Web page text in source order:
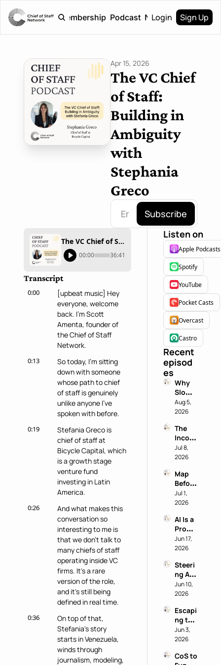
Home Membership Podcast Newsletter
Login Sign Up
Apr 15, 2026
The VC Chief
of Staff:
Building in
Ambiguity
with
Stephania
Greco
Subscribe
The VC Chief of Staff: Building in Ambiguity with Stephania Greco
00:00 36:41
Transcript
0:00
[upbeat music] Hey
everyone, welcome
back. I'm Scott
Amenta, founder of
the Chief of Staff
Network.
0:13
So today, I'm sitting
down with someone
whose path to chief
of staff is genuinely
unlike anyone I've
spoken with before.
0:19
Stefania Greco is
chief of staff at
Bicycle Capital, which
is a growth stage
venture fund
investing in Latin
America.
0:26
And what makes this
conversation so
interesting to me is
that we don't talk to
many chiefs of staff
operating inside VC
firms. It's a rare
version of the role,
and it's still being
defined in real time.
0:36
On top of that,
Stefania's story
starts in Venezuela,
winds through
journalism, modeling,
Listen on
Apple Podcasts
Spotify
YouTube
Pocket Casts
Overcast
Castro
Recent
episod
es
Why
Slowin
g
Down
Chief
of
Staff
Super
Aug 5,
2026
The
Incog
nito
Test:
Most
AI
Work
Reveal
Nothi
ng
About
the
Perso
n
Jul 8,
2026
Map
Before
You
Buy: A
of
Staff
AI
Playb
Jul 1,
2026
AI Is a
Produ
ctivity
Boost,
Comp
ass
with
Eric
ch
Jun 17,
2026
Steeri
ng AI
at a
Privac
Comp
any
with
Delon
Jun 10,
2026
Escapi
ng the
Doer
Trap
David
Jun 3,
2026
CoS to